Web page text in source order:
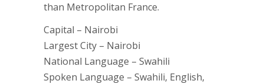
than Metropolitan France.
Capital – Nairobi
Largest City – Nairobi
National Language – Swahili
Spoken Language – Swahili, English,